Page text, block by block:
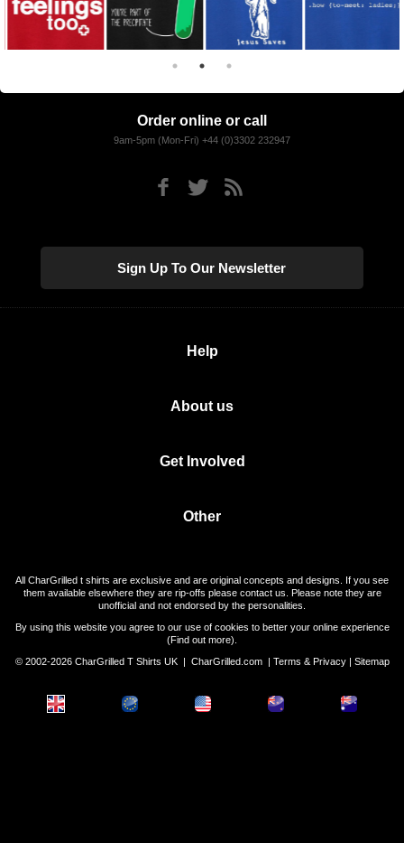
Order online or call
9am-5pm (Mon-Fri) +44 (0)3302 232947
Sign Up To Our Newsletter
Help
About us
Get Involved
Other
All CharGrilled t shirts are exclusive and are original concepts and designs. If you see
them available elsewhere they are rip-offs please contact us. Please note they are
unofficial and not endorsed by the personalities.
By using this website you agree to our use of cookies to better your online experience
(Find out more).
© 2002-2026 CharGrilled T Shirts UK | CharGrilled.com| Terms & Privacy| Sitemap